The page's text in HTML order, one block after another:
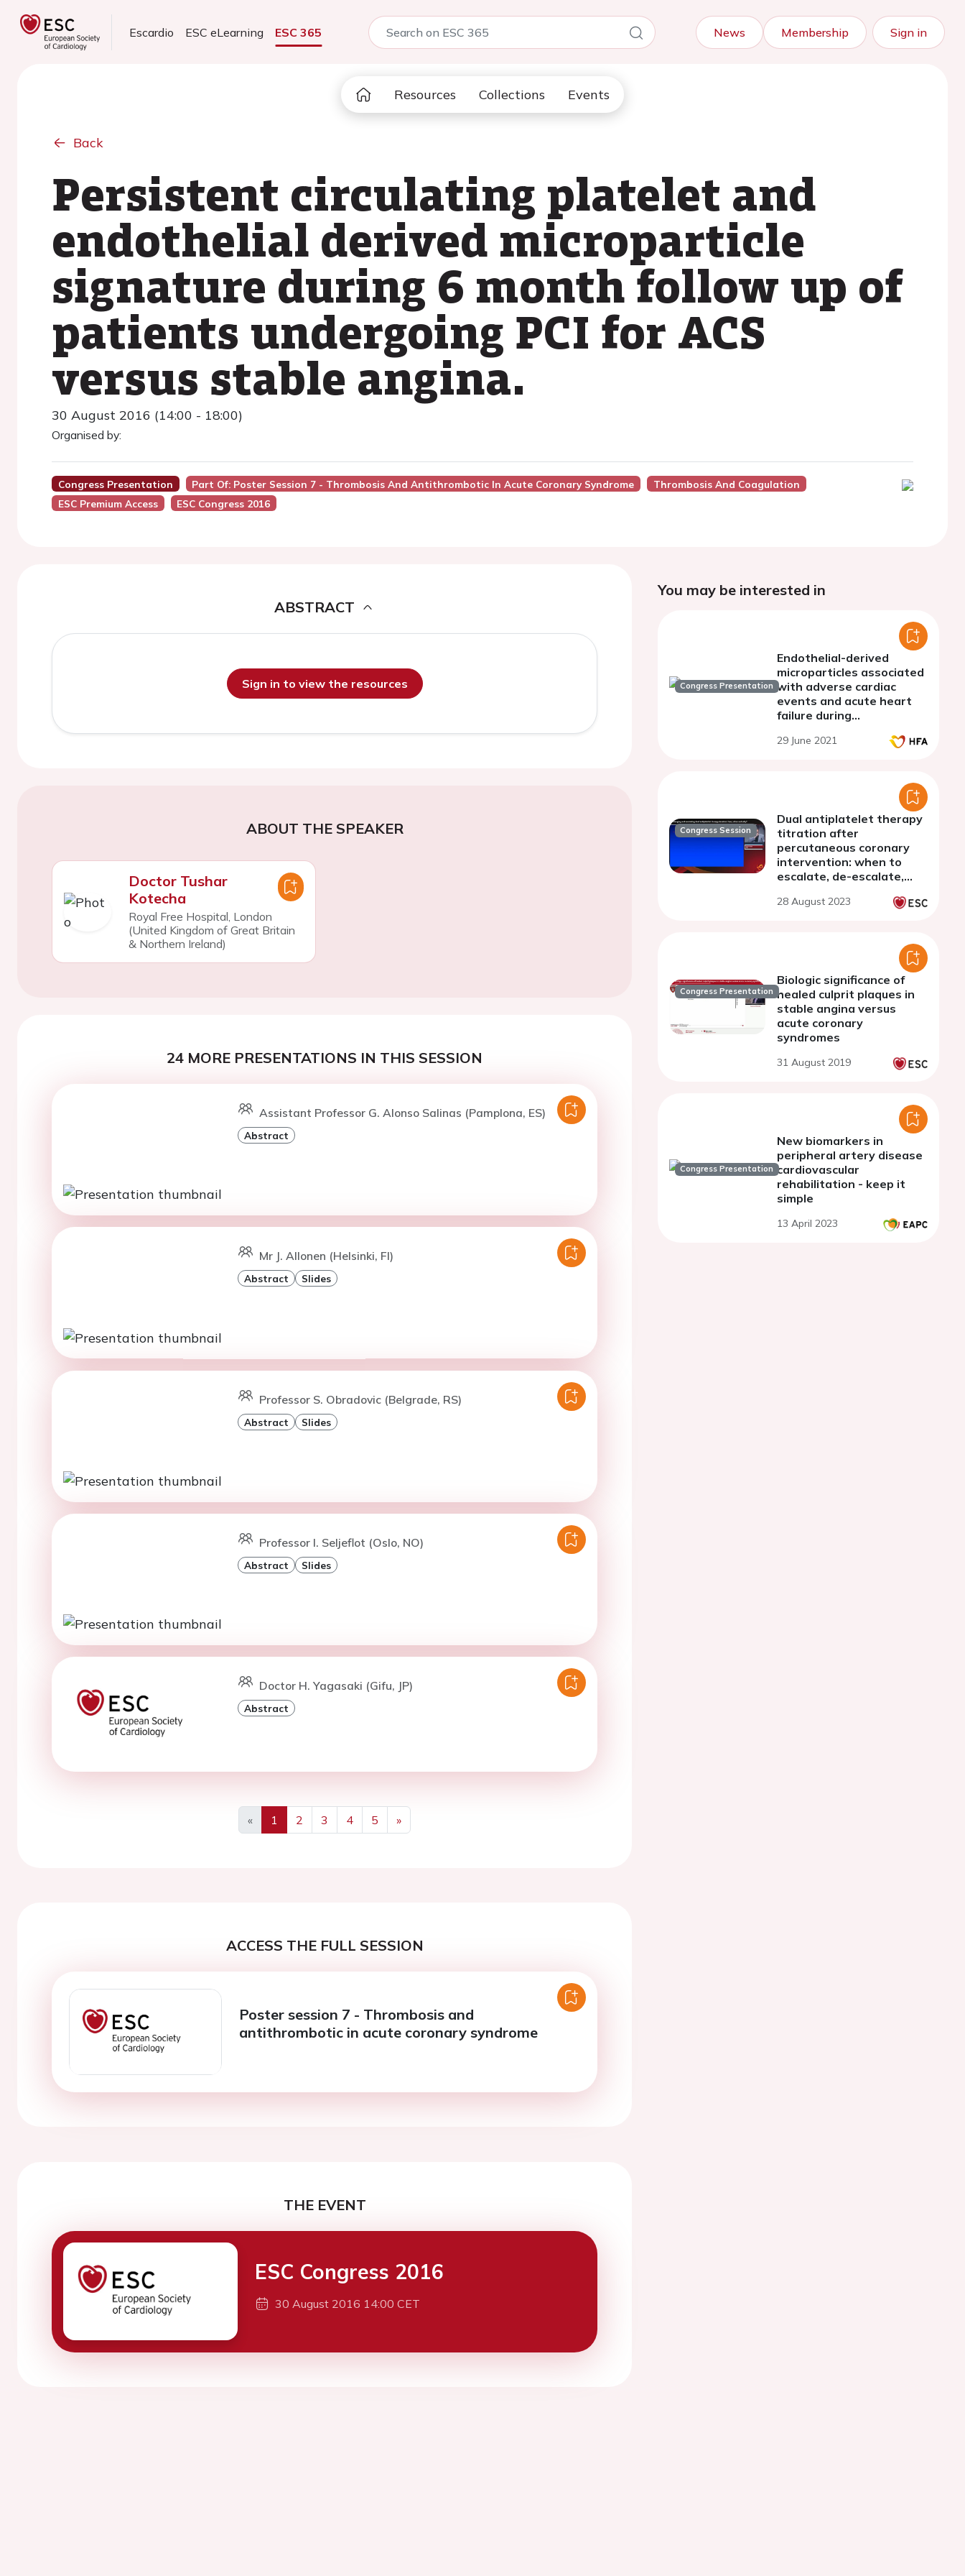
Escardio ESC eLearning ESC 365 News Membership Sign in
Resources Collections Events
Back
Persistent circulating platelet and
endothelial derived microparticle
signature during 6 month follow up of
patients undergoing PCI for ACS
versus stable angina.
30 August 2016 (14:00 - 18:00)
Organised by:
Congress Presentation Part Of: Poster Session 7 - Thrombosis And Antithrombotic In Acute Coronary Syndrome
Thrombosis And Coagulation
ESC Premium Access
ESC Congress 2016
ABSTRACT
Sign in to view the resources
ABOUT THE SPEAKER
Doctor Tushar
Kotecha
Royal Free Hospital, London
(United Kingdom of Great Britain
& Northern Ireland)
24 MORE PRESENTATIONS IN THIS SESSION
Assistant Professor G. Alonso Salinas (Pamplona, ES)
Abstract
Mr J. Allonen (Helsinki, FI)
Abstract Slides
Professor S. Obradovic (Belgrade, RS)
Abstract Slides
Professor I. Seljeflot (Oslo, NO)
Abstract Slides
Doctor H. Yagasaki (Gifu, JP)
Abstract
«
Previous
1 2 3 4 5
»
Next
ACCESS THE FULL SESSION
Poster session 7 - Thrombosis and
antithrombotic in acute coronary syndrome
THE EVENT
ESC Congress 2016
30 August 2016 14:00 CET
You may be interested in
Congress Presentation
Endothelial-derived
microparticles associated
with adverse cardiac
events and acute heart
failure during
myocardial infarction
29 June 2021
Congress Session
Dual antiplatelet therapy
titration after
percutaneous coronary
intervention: when to
escalate, de-escalate,
28 August 2023
Congress Presentation
Biologic significance of
healed culprit plaques in
stable angina versus
acute coronary
syndromes
31 August 2019
Congress Presentation
New biomarkers in
peripheral artery disease
cardiovascular
rehabilitation - keep it
simple
13 April 2023